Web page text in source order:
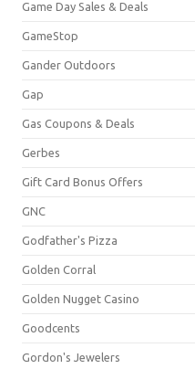
Game Day Sales & Deals
GameStop
Gander Outdoors
Gap
Gas Coupons & Deals
Gerbes
Gift Card Bonus Offers
GNC
Godfather's Pizza
Golden Corral
Golden Nugget Casino
Goodcents
Gordon's Jewelers